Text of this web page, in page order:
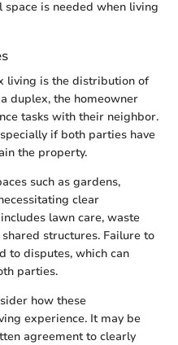
is needed when living
living is the distribution of
duplex, the homeowner
tasks with their neighbor.
if both parties have
the property.
such as gardens,
clear
lawn care, waste
structures. Failure to
to disputes, which can
parties.
how these
experience. It may be
agreement to clearly